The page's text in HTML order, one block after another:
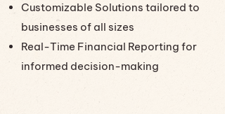
Customizable Solutions tailored to
businesses of all sizes
Real-Time Financial Reporting for
informed decision-making